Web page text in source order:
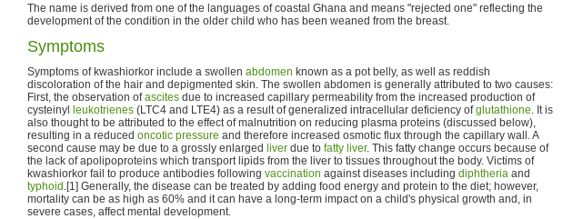
The name is derived from one of the languages of coastal Ghana and means "rejected one" reflecting the
development of the condition in the older child who has been weaned from the breast.
Symptoms
Symptoms of kwashiorkor include a swollen abdomen known as a pot belly, as well as reddish
discoloration of the hair and depigmented skin. The swollen abdomen is generally attributed to two causes:
First, the observation ofascites due to increased capillary permeability from the increased production of
cysteinyl
leukotrienes (LTC4 and LTE4) as a result of generalized intracellular deficiency ofglutathione. It is
also thought to be attributed to the effect of malnutrition on reducing plasma proteins (discussed below),
resulting in a reduced oncotic pressure and therefore increased osmotic flux through the capillary wall. A
second cause may be due to a grossly enlarged liver due to fatty liver. This fatty change occurs because of
the lack of apolipoproteins which transport lipids from the liver to tissues throughout the body. Victims of
kwashiorkor fail to produce antibodies following vaccination against diseases including diphtheria and
typhoid .[1] Generally, the disease can be treated by adding food energy and protein to the diet; however,
mortality can be as high as 60% and it can have a long-term impact on a child's physical growth and, in
severe cases, affect mental development.